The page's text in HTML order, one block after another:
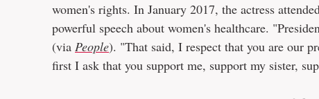
women's rights. In January 2017, the actress
powerful speech about women's healthcare.
(via People). "That said, I respect that you are our
first I ask that you support me, support my sister,